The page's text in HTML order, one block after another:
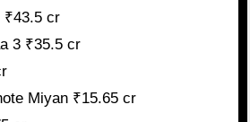
₹43.5 cr
3 ₹35.5 cr
Miyan ₹15.65 cr